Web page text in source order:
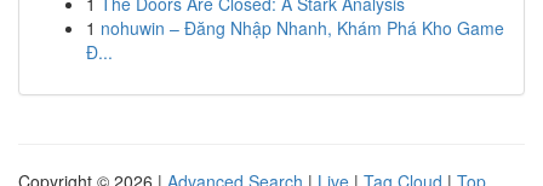
1 nohuwin – Đăng Nhập Nhanh, Khám Phá Kho Game
Đ...
Copyright © 2026 | Advanced Search | Live | Tag Cloud | Top